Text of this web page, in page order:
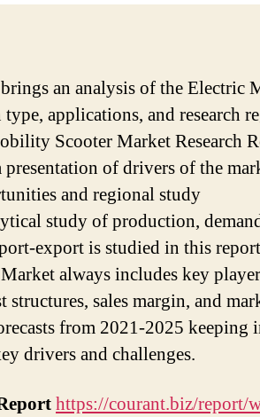
an analysis of the Electric
applications, and research
Scooter Market Research
of drivers of the
and regional study
study of production,
export is studied in this
always includes key
sales margin, and
from 2021-2025 keeping
drivers and challenges.
https://courant.biz/report/